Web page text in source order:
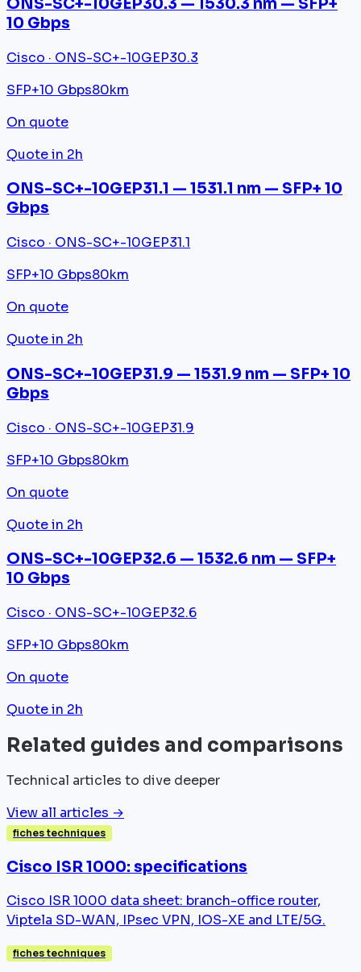
10 Gbps
Cisco · ONS-SC+-10GEP30.3
SFP+10 Gbps80km
On quote
Quote in 2h
ONS-SC+-10GEP31.1 — 1531.1 nm — SFP+ 10
Gbps
Cisco · ONS-SC+-10GEP31.1
SFP+10 Gbps80km
On quote
Quote in 2h
ONS-SC+-10GEP31.9 — 1531.9 nm — SFP+ 10
Gbps
Cisco · ONS-SC+-10GEP31.9
SFP+10 Gbps80km
On quote
Quote in 2h
ONS-SC+-10GEP32.6 — 1532.6 nm — SFP+
10 Gbps
Cisco · ONS-SC+-10GEP32.6
SFP+10 Gbps80km
On quote
Quote in 2h
Related guides and comparisons
Technical articles to dive deeper
View all articles →
fiches techniques
Cisco ISR 1000: specifications
Cisco ISR 1000 data sheet: branch-office router,
Viptela SD-WAN, IPsec VPN, IOS-XE and LTE/5G.
fiches techniques